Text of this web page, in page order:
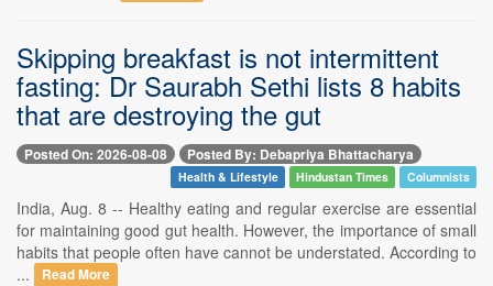
Skipping breakfast is not intermittent
fasting: Dr Saurabh Sethi lists 8 habits
that are destroying the gut
Posted On: 2026-08-08 Posted By: Debapriya Bhattacharya
Health & Lifestyle Hindustan Times Columnists
India, Aug. 8 -- Healthy eating and regular exercise are essential
for maintaining good gut health. However, the importance of small
habits that people often have cannot be understated. According to
...
Read More